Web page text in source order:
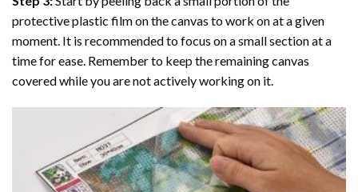
protective plastic film on the canvas to work on at a given
moment. It is recommended to focus on a small section at a
time for ease. Remember to keep the remaining canvas
covered while you are not actively working on it.